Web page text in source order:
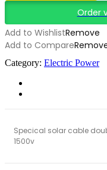
Order
Add to WishlistRemove
Add to Compare
Category: Electric Power
Specical solar cable
1500v